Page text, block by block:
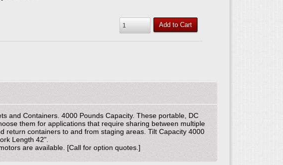
Add to Cart
and Containers. 4000 Pounds Capacity. These portable, DC
them for applications that require sharing between multiple
return containers to and from staging areas. Tilt Capacity 4000
Length 42".
are available. [Call for option quotes.]